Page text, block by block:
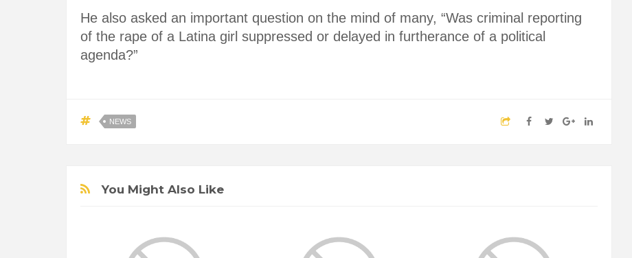
He also asked an important question on the mind of many, “Was criminal reporting
of the rape of a Latina girl suppressed or delayed in furtherance of a political
agenda?”
NEWS
You Might Also Like